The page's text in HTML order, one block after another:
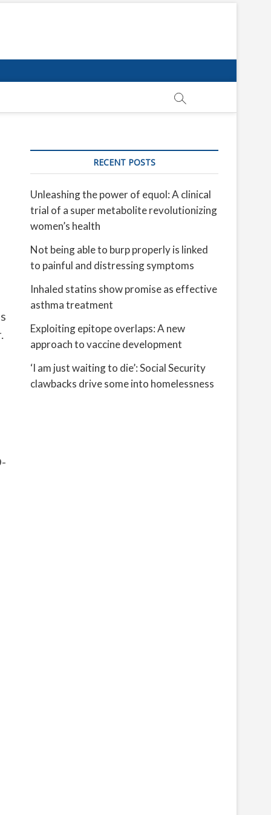
RECENT POSTS
Unleashing the power of equol: A clinical
trial of a super metabolite revolutionizing
women’s health
Not being able to burp properly is linked
to painful and distressing symptoms
Inhaled statins show promise as effective
asthma treatment
Exploiting epitope overlaps: A new
approach to vaccine development
‘I am just waiting to die’: Social Security
clawbacks drive some into homelessness